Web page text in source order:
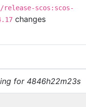
scos:scos-
changes
for 4846h22m23s